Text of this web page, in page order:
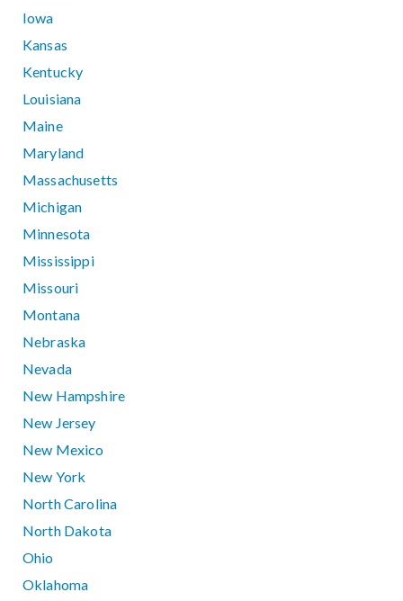
Iowa
Kansas
Kentucky
Louisiana
Maine
Maryland
Massachusetts
Michigan
Minnesota
Mississippi
Missouri
Montana
Nebraska
Nevada
New Hampshire
New Jersey
New Mexico
New York
North Carolina
North Dakota
Ohio
Oklahoma